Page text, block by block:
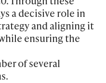
a decisive role in
and aligning it
ensuring the
of several